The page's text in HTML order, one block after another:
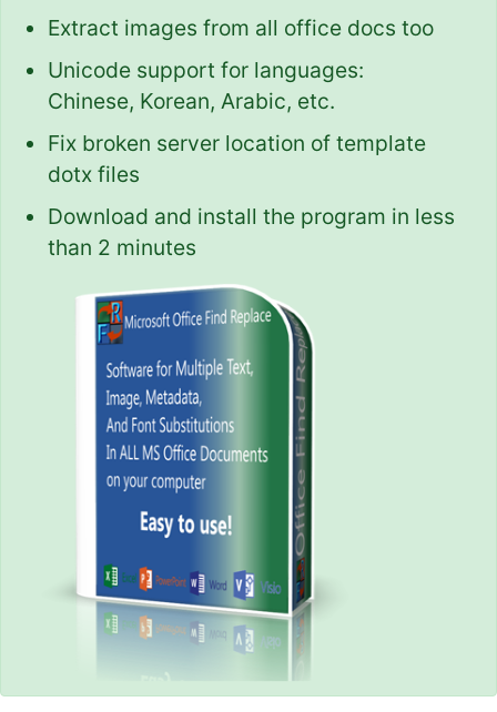
Extract images from all office docs too
Unicode support for languages:
Chinese, Korean, Arabic, etc.
Fix broken server location of template
dotx files
Download and install the program in less
than 2 minutes